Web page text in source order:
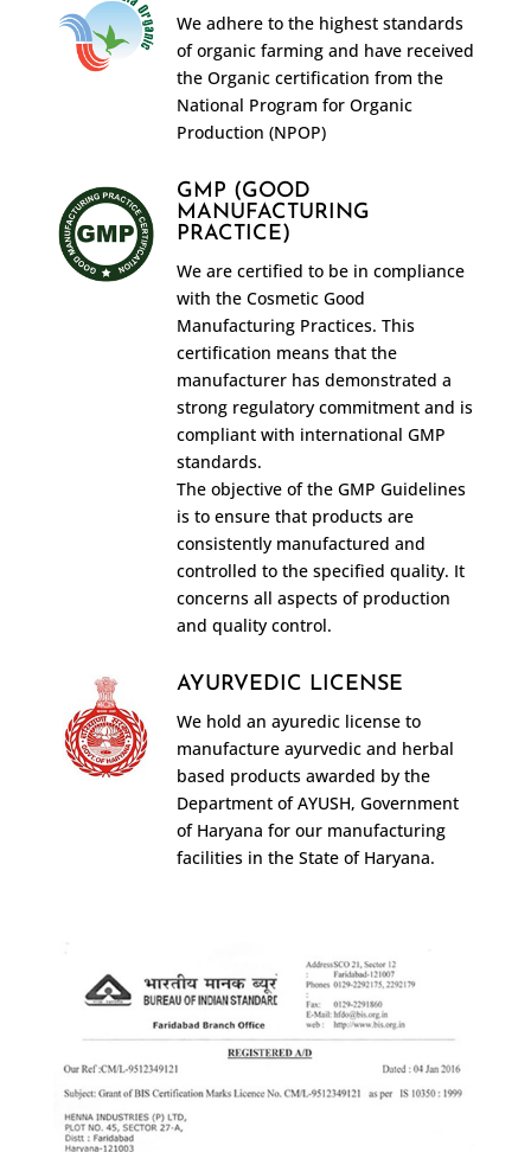
We adhere to the highest standards
of organic farming and have received
the Organic certification from the
National Program for Organic
Production (NPOP)
GMP (GOOD
MANUFACTURING
PRACTICE)
We are certified to be in compliance
with the Cosmetic Good
Manufacturing Practices. This
certification means that the
manufacturer has demonstrated a
strong regulatory commitment and is
compliant with international GMP
standards.
The objective of the GMP Guidelines
is to ensure that products are
consistently manufactured and
controlled to the specified quality. It
concerns all aspects of production
and quality control.
AYURVEDIC LICENSE
We hold an ayuredic license to
manufacture ayurvedic and herbal
based products awarded by the
Department of AYUSH, Government
of Haryana for our manufacturing
facilities in the State of Haryana.